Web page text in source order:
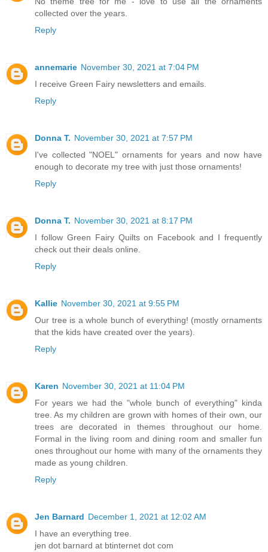
collected over the years.
Reply
annemarie November 30, 2021 at 7:04 PM
I receive Green Fairy newsletters and emails.
Reply
Donna T. November 30, 2021 at 7:57 PM
I've collected "NOEL" ornaments for years and now have
enough to decorate my tree with just those ornaments!
Reply
Donna T. November 30, 2021 at 8:17 PM
I follow Green Fairy Quilts on Facebook and I frequently
check out their deals online.
Reply
Kallie November 30, 2021 at 9:55 PM
Our tree is a whole bunch of everything! (mostly ornaments
that the kids have created over the years).
Reply
Karen November 30, 2021 at 11:04 PM
For years we had the "whole bunch of everything" kinda
tree. As my children are grown with homes of their own, our
trees are decorated in themes throughout our home.
Formal in the living room and dining room and smaller fun
ones throughout our home with many of the ornaments they
made as young children.
Reply
Jen Barnard December 1, 2021 at 12:02 AM
I have an everything tree.
jen dot barnard at btinternet dot com